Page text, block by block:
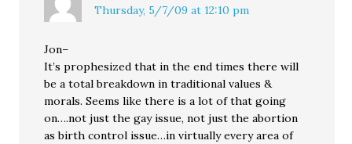
Thursday, 5/7/09 at 12:10 pm
Jon–
It’s prophesized that in the end times there will
be a total breakdown in traditional values &
morals. Seems like there is a lot of that going
on….not just the gay issue, not just the abortion
as birth control issue…in virtually every area of